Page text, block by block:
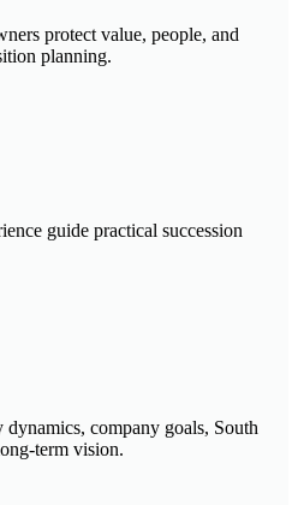
protect value, people, and
planning.
guide practical succession
company goals, South
term vision.